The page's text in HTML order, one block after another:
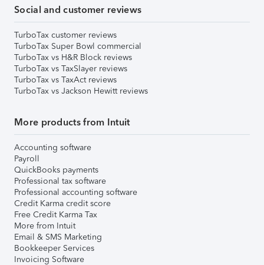
Social and customer reviews
TurboTax customer reviews
TurboTax Super Bowl commercial
TurboTax vs H&R Block reviews
TurboTax vs TaxSlayer reviews
TurboTax vs TaxAct reviews
TurboTax vs Jackson Hewitt reviews
More products from Intuit
Accounting software
Payroll
QuickBooks payments
Professional tax software
Professional accounting software
Credit Karma credit score
Free Credit Karma Tax
More from Intuit
Email & SMS Marketing
Bookkeeper Services
Invoicing Software